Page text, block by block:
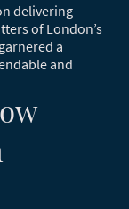
delivering
of London’s
a
and